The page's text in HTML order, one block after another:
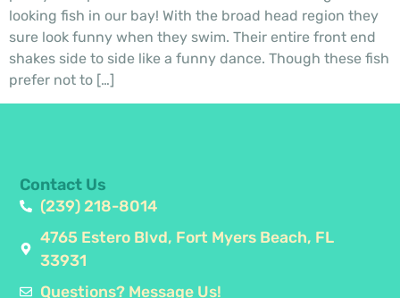
looking fish in our bay! With the broad head region they
sure look funny when they swim. Their entire front end
shakes side to side like a funny dance. Though these fish
prefer not to […]
Contact Us
(239) 218-8014
4765 Estero Blvd, Fort Myers Beach, FL
33931
Questions? Message Us!